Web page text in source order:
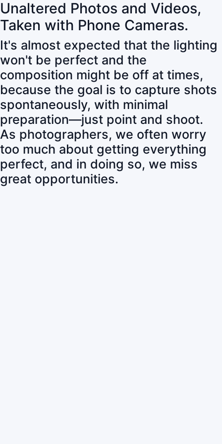
Unaltered Photos and Videos,
Taken with Phone Cameras.
It's almost expected that the lighting
won't be perfect and the
composition might be off at times,
because the goal is to capture shots
spontaneously, with minimal
preparation—just point and shoot.
As photographers, we often worry
too much about getting everything
perfect, and in doing so, we miss
great opportunities.